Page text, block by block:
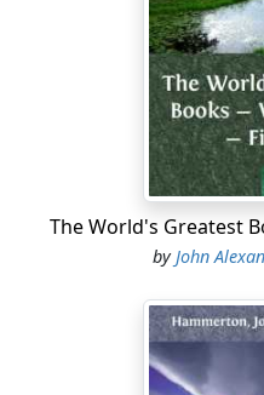
The World's Greatest
byJohn